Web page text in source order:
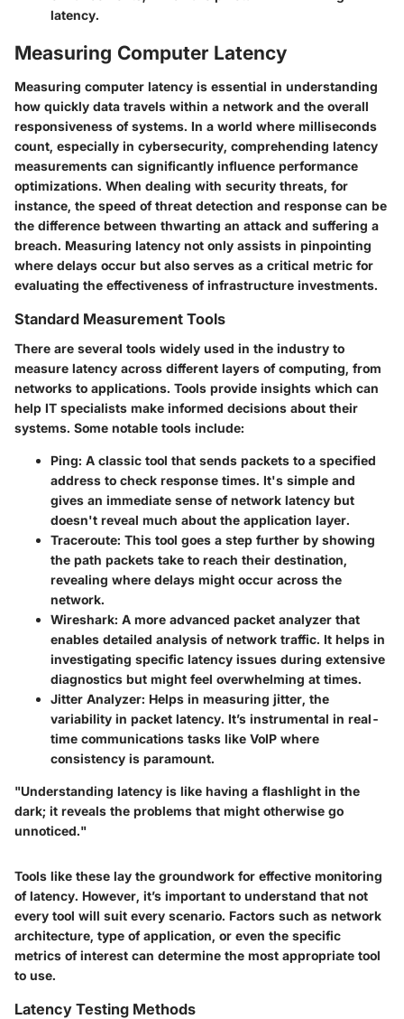
latency.
Measuring Computer Latency
Measuring computer latency is essential in understanding
how quickly data travels within a network and the overall
responsiveness of systems. In a world where milliseconds
count, especially in cybersecurity, comprehending latency
measurements can significantly influence performance
optimizations. When dealing with security threats, for
instance, the speed of threat detection and response can be
the difference between thwarting an attack and suffering a
breach. Measuring latency not only assists in pinpointing
where delays occur but also serves as a critical metric for
evaluating the effectiveness of infrastructure investments.
Standard Measurement Tools
There are several tools widely used in the industry to
measure latency across different layers of computing, from
networks to applications. Tools provide insights which can
help IT specialists make informed decisions about their
systems. Some notable tools include:
Ping: A classic tool that sends packets to a specified
address to check response times. It's simple and
gives an immediate sense of network latency but
doesn't reveal much about the application layer.
Traceroute: This tool goes a step further by showing
the path packets take to reach their destination,
revealing where delays might occur across the
network.
Wireshark: A more advanced packet analyzer that
enables detailed analysis of network traffic. It helps in
investigating specific latency issues during extensive
diagnostics but might feel overwhelming at times.
Jitter Analyzer: Helps in measuring jitter, the
variability in packet latency. It’s instrumental in real-
time communications tasks like VoIP where
consistency is paramount.
"Understanding latency is like having a flashlight in the
dark; it reveals the problems that might otherwise go
unnoticed."
Tools like these lay the groundwork for effective monitoring
of latency. However, it’s important to understand that not
every tool will suit every scenario. Factors such as network
architecture, type of application, or even the specific
metrics of interest can determine the most appropriate tool
to use.
Latency Testing Methods